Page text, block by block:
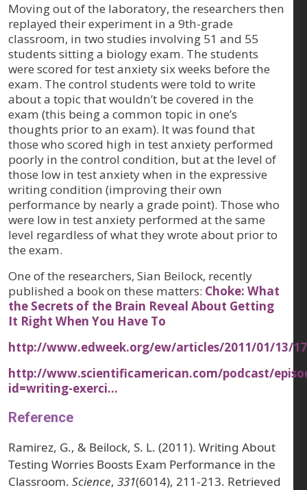
Moving out of the laboratory, the researchers then
replayed their experiment in a 9th-grade
classroom, in two studies involving 51 and 55
students sitting a biology exam. The students
were scored for test anxiety six weeks before the
exam. The control students were told to write
about a topic that wouldn’t be covered in the
exam (this being a common topic in one’s
thoughts prior to an exam). It was found that
those who scored high in test anxiety performed
poorly in the control condition, but at the level of
those low in test anxiety when in the expressive
writing condition (improving their own
performance by nearly a grade point). Those who
were low in test anxiety performed at the same
level regardless of what they wrote about prior to
the exam.
One of the researchers, Sian Beilock, recently
published a book on these matters: Choke: What
the Secrets of the Brain Reveal About Getting
It Right When You Have To
http://www.edweek.org/ew/articles/2011/01/13/
http://www.scientificamerican.com/podcast/
id=writing-exerci…
Reference
Ramirez, G., & Beilock, S. L. (2011). Writing About
Testing Worries Boosts Exam Performance in the
Classroom. Science, 331(6014), 211-213. Retrieved